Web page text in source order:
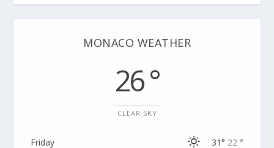
MONACO WEATHER
26 °
CLEAR SKY
Friday 31° 22 °